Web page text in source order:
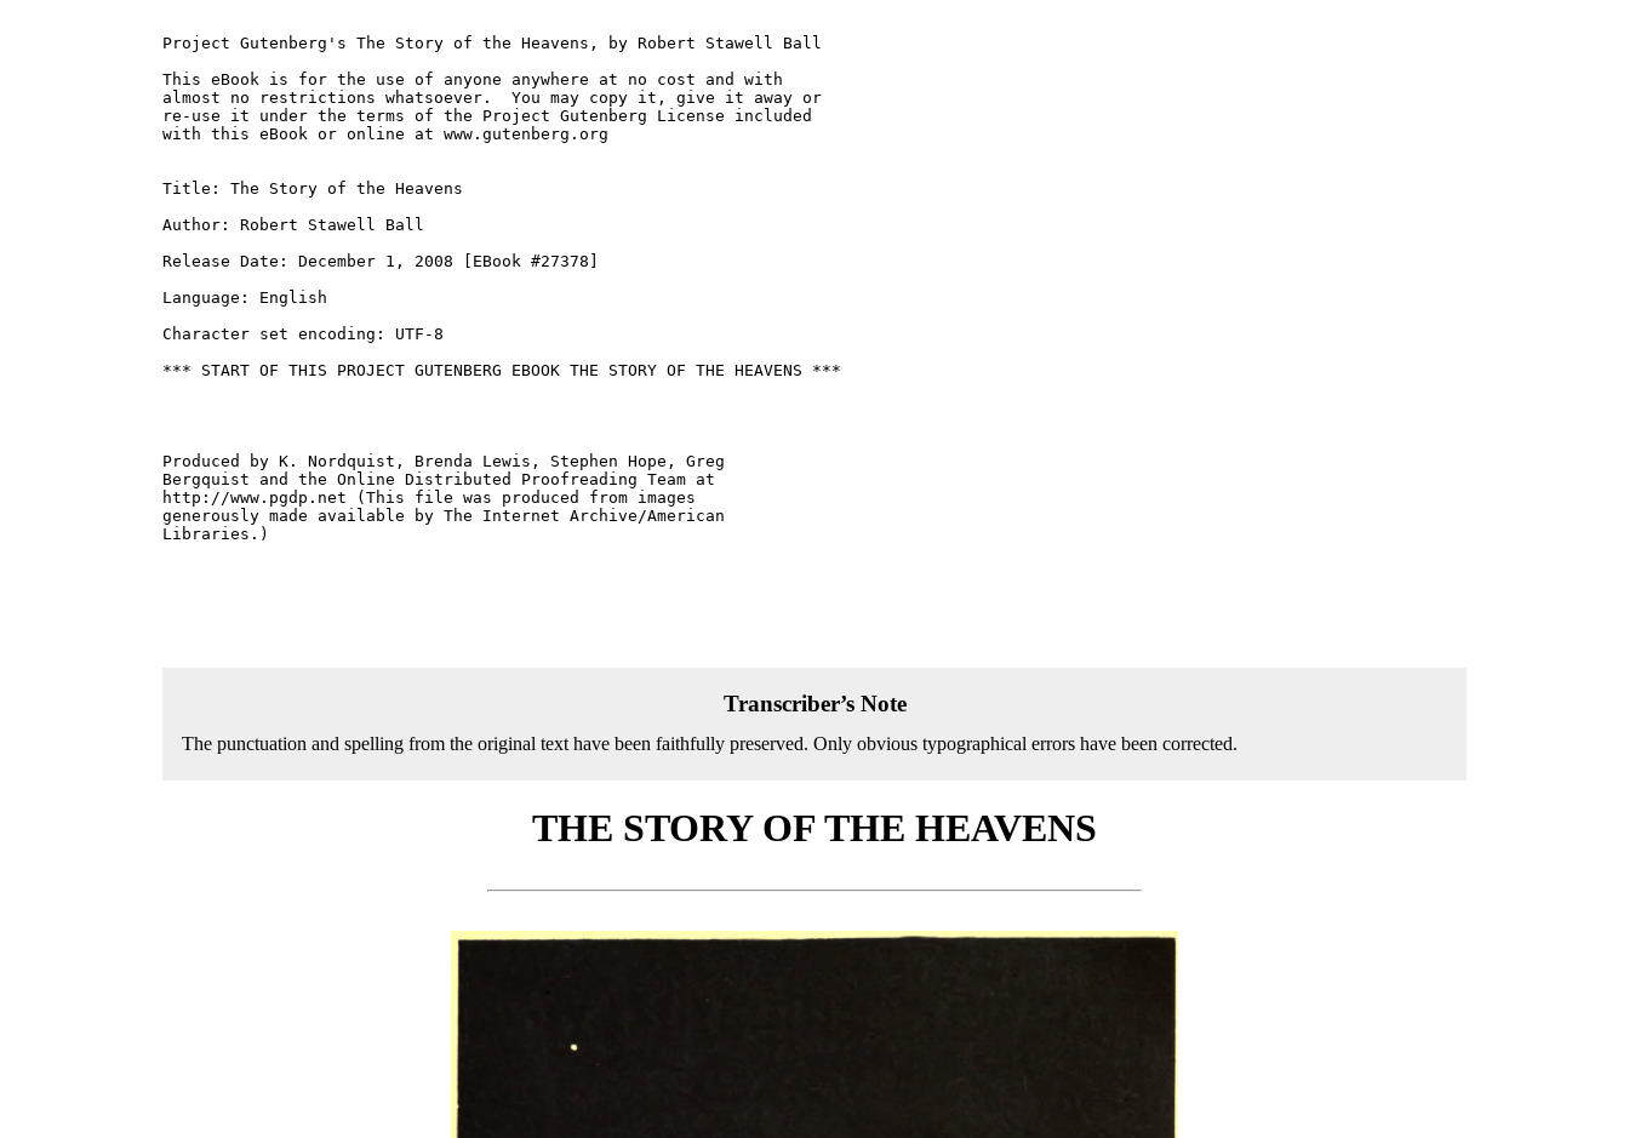
Project Gutenberg's The Story of the Heavens, by Robert Stawell Ball
This eBook is for the use of anyone anywhere at no cost and with
almost no restrictions whatsoever.  You may copy it, give it away or
re-use it under the terms of the Project Gutenberg License included
with this eBook or online at www.gutenberg.org
Title: The Story of the Heavens
Author: Robert Stawell Ball
Release Date: December 1, 2008 [EBook #27378]
Language: English
Character set encoding: UTF-8
*** START OF THIS PROJECT GUTENBERG EBOOK THE STORY OF THE HEAVENS ***
Produced by K. Nordquist, Brenda Lewis, Stephen Hope, Greg
Bergquist and the Online Distributed Proofreading Team at
http://www.pgdp.net (This file was produced from images
generously made available by The Internet Archive/American
Libraries.)
Transcriber’s Note
The punctuation and spelling from the original text have been faithfully preserved. Only obvious typographical errors have been corrected.
THE STORY OF THE HEAVENS